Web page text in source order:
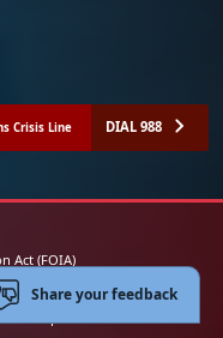
Crisis Line DIAL 988
Act (FOIA)
Notice
Corps Website
Share your feedback